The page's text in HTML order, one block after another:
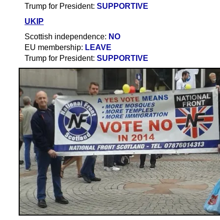
Trump for President: SUPPORTIVE
UKIP
Scottish independence: NO
EU membership: LEAVE
Trump for President: SUPPORTIVE